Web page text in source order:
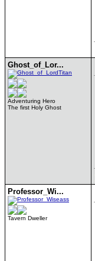
Ghost_of_Lor...
Adventuring Hero
The first Holy Ghost
Professor_Wi...
Tavern Dweller